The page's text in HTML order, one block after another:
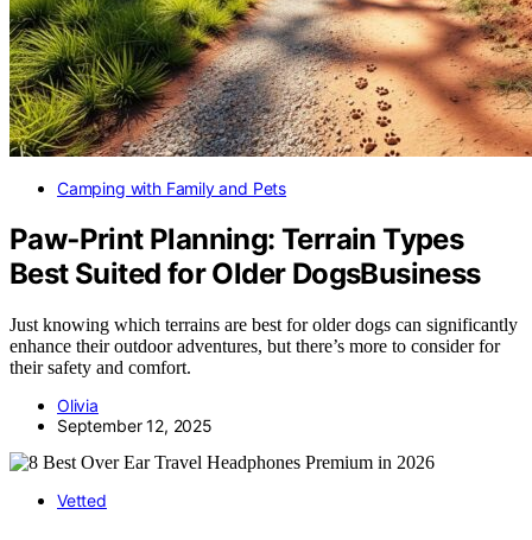
Camping with Family and Pets
Paw‑Print Planning: Terrain Types
Best Suited for Older DogsBusiness
Just knowing which terrains are best for older dogs can significantly
enhance their outdoor adventures, but there’s more to consider for
their safety and comfort.
Olivia
September 12, 2025
Vetted